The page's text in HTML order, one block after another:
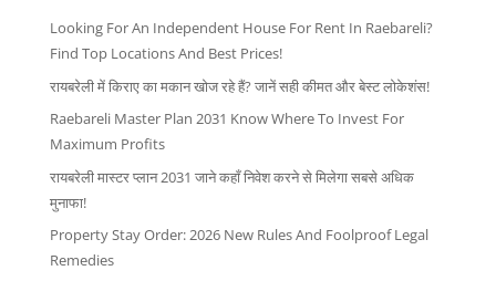
Looking For An Independent House For Rent In Raebareli?
Find Top Locations And Best Prices!
रायबरेली में किराए का मकान खोज रहे हैं? जानें सही कीमत और बेस्ट लोकेशंस!
Raebareli Master Plan 2031 Know Where To Invest For
Maximum Profits
रायबरेली मास्टर प्लान 2031 जाने कहाँ निवेश करने से मिलेगा सबसे अधिक
मुनाफा!
Property Stay Order: 2026 New Rules And Foolproof Legal
Remedies